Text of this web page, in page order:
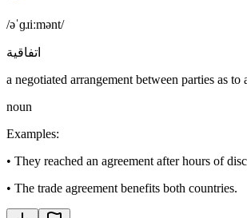
/əˈɡɹiːmənt/
اتفاقية
a negotiated arrangement between parties as to
noun
Examples:
• They reached an agreement after hours of
• The trade agreement benefits both countries.